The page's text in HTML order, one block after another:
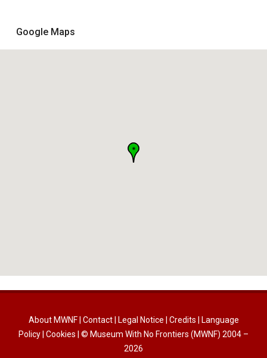
Google Maps
About MWNF| Contact| Legal Notice Credits
Language
Policy Cookies | © Museum With No Frontiers (MWNF) 2004 –
2026